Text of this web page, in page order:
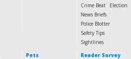
Crime Beat
Election
News Briefs
Police Blotter
Safety Tips
Sightlines
Pets
Reader Survey